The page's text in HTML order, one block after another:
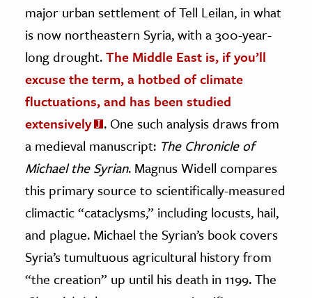
major urban settlement of Tell Leilan, in what
is now northeastern Syria, with a 300-year-
long drought.The Middle East is, if you’ll
excuse the term, a hotbed of climate
fluctuations, and has been studied
extensively
. One such analysis draws from
a medieval manuscript: The Chronicle of
Michael the Syrian. Magnus Widell compares
this primary source to scientifically-measured
climactic “cataclysms,” including locusts, hail,
and plague. Michael the Syrian’s book covers
Syria’s tumultuous agricultural history from
“the creation” up until his death in 1199. The